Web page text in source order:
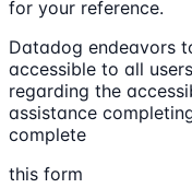
for your reference.
Datadog endeavors
accessible to all
regarding the
assistance
complete
this form